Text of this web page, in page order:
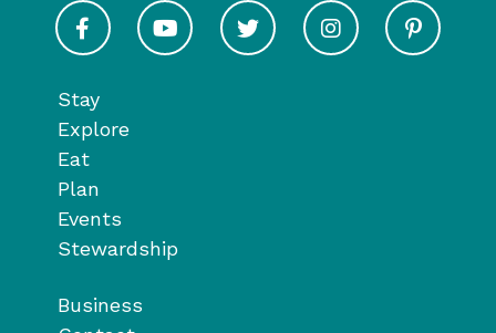
Stay
Explore
Eat
Plan
Events
Stewardship
Business
Visit Taos on Facebook
Visit Taos on YoutubeVisit Taos on Twitter
Visit Taos on